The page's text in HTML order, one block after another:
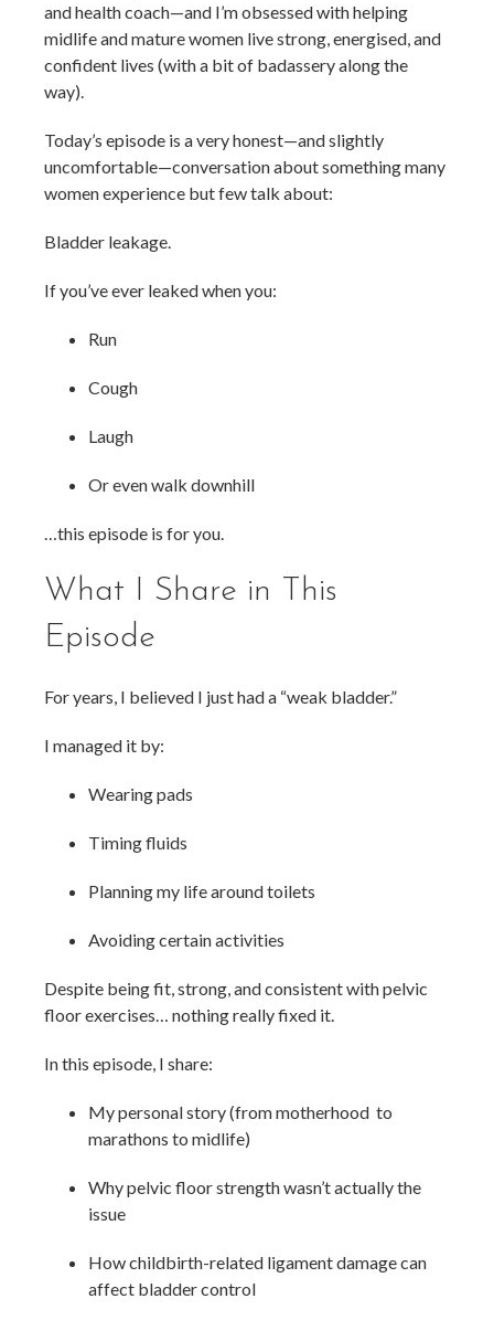
and health coach—and I’m obsessed with helping
midlife and mature women live strong, energised, and
confident lives (with a bit of badassery along the
way).
Today’s episode is a very honest—and slightly
uncomfortable—conversation about something many
women experience but few talk about:
Bladder leakage.
If you’ve ever leaked when you:
Run
Cough
Laugh
Or even walk downhill
…this episode is for you.
What I Share in This
Episode
For years, I believed I just had a “weak bladder.”
I managed it by:
Wearing pads
Timing fluids
Planning my life around toilets
Avoiding certain activities
Despite being fit, strong, and consistent with pelvic
floor exercises… nothing really fixed it.
In this episode, I share:
My personal story (from motherhood to
marathons to midlife)
Why pelvic floor strength wasn’t actually the
issue
How childbirth-related ligament damage can
affect bladder control